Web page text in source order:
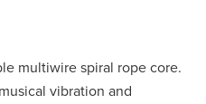
multiwire spiral rope core.
vibration and